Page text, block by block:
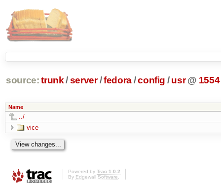
source: trunk /server /fedora/config / usr @ 1554
Name
../
vice
Powered by Trac 1.0.2
By Edgewall Software.